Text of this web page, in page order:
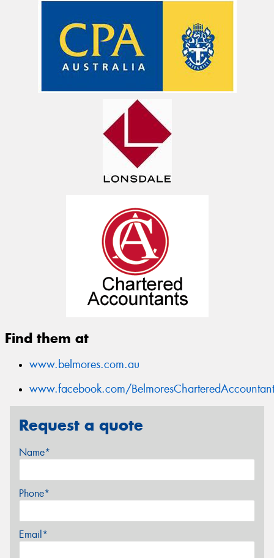
Find them at
www.belmores.com.au
www.facebook.com/
Request a quote
Name*
Phone*
Email*